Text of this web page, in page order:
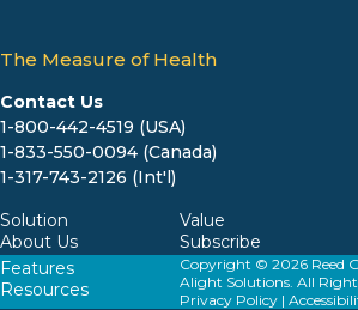
The Measure of Health
Contact Us
1-800-442-4519 (USA)
1-833-550-0094 (Canada)
1-317-743-2126 (Int'l)
Solution
About Us
Value
Subscribe
Features
Resources
Copyright © 2026 Reed
Alight Solutions. All
Privacy Policy|